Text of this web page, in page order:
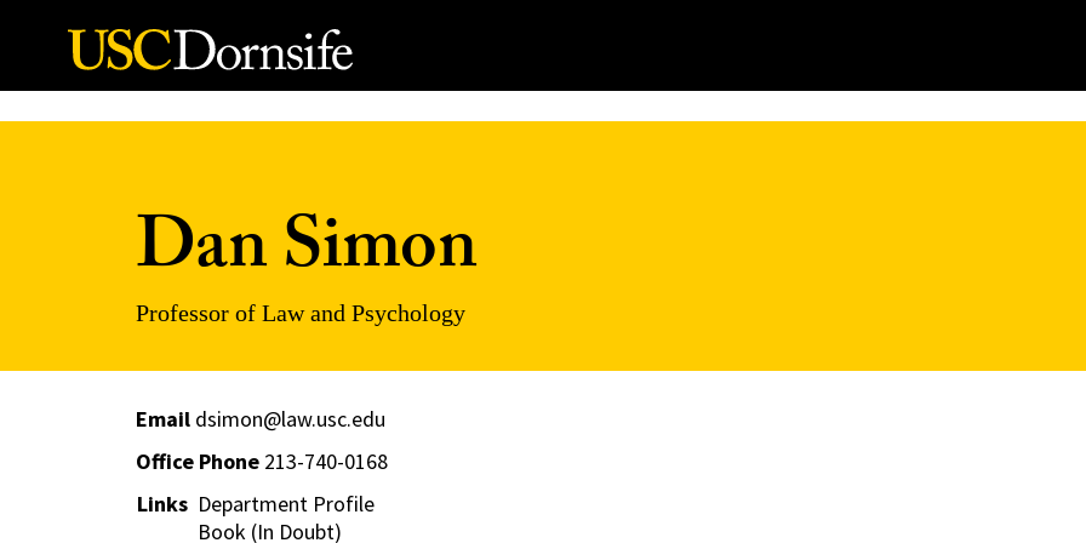
Skip to Content
Dan Simon
Professor of Law and Psychology
Email dsimon@law.usc.edu
Office Phone213-740-0168
Links Department Profile
Book (In Doubt)